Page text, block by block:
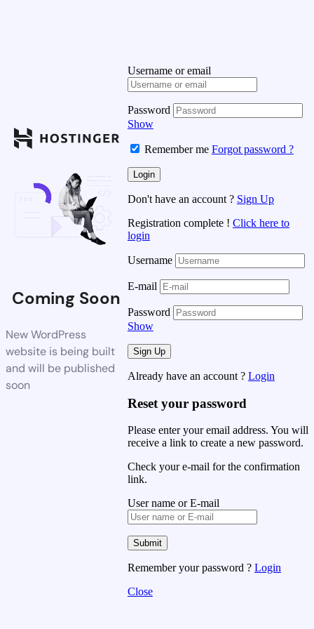
Coming Soon
New WordPress
website is being built
and will be published
soon
Username or email
Password
Show
Remember me Forgot password ?
Don't have an account ? Sign Up
Registration complete ! Click here to
login
Username
E-mail
Password
Show
Already have an account ? Login
Reset your password
Please enter your email address. You will
receive a link to create a new password.
Check your e-mail for the confirmation
link.
User name or E-mail
Remember your password ? Login
Close